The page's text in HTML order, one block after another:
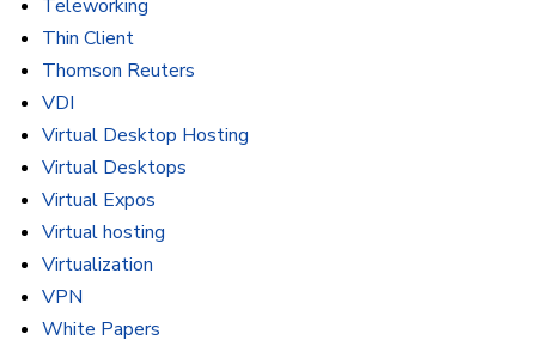
Teleworking
Thin Client
Thomson Reuters
VDI
Virtual Desktop Hosting
Virtual Desktops
Virtual Expos
Virtual hosting
Virtualization
VPN
White Papers